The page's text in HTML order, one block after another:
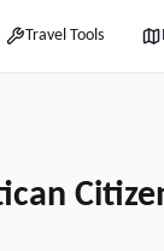
Travel Tools